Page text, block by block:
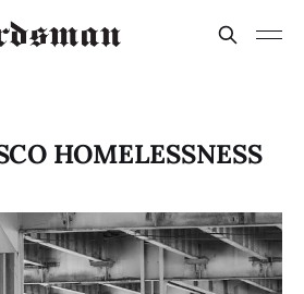
HOMELESSNESS